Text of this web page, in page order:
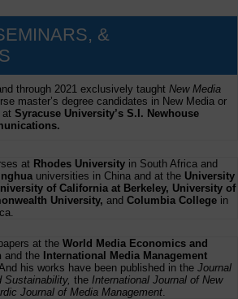
&
through 2021 exclusively taught New Media
master’s degree candidates in New Media or
at Syracuse University’s S.I. Newhouse
at Rhodes University in South Africa and
universities in China and at the University
of California at Berkeley, University of
University, and Columbia College in
at the World Media Economics and
and the International Media Management
And his works have been published in the Journal
the International Journal of New
Journal of Media Management